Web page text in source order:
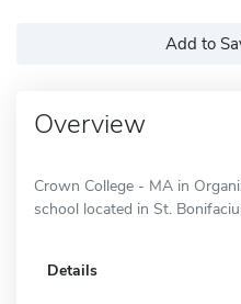
Add to
Overview
Crown College - MA in
school located in St.
Details